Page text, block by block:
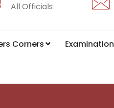
All Officials
Corners Examination